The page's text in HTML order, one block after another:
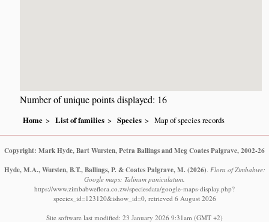
Number of unique points displayed: 16
Home List of families Species Map of species records
Copyright: Mark Hyde, Bart Wursten, Petra Ballings and Meg Coates Palgrave, 2002-26
Hyde, M.A., Wursten, B.T., Ballings, P. & Coates Palgrave, M. (2026) Flora of Zimbabwe:
Google maps: Talinum paniculatum.
https://www.zimbabweflora.co.zw/speciesdata/google-maps-display.php?
species_id=123120&ishow_id=0, retrieved 6 August 2026
Site software last modified: 23 January 2026 9:31am (GMT +2)